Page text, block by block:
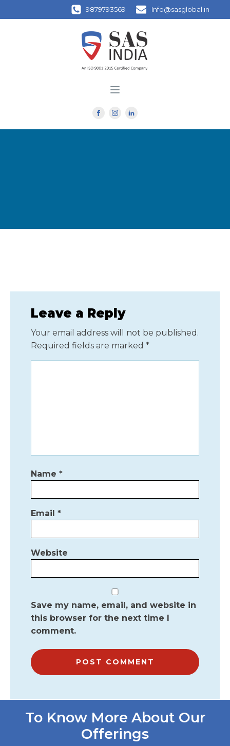
9879793569 Info@sasglobal.in
Leave a Reply
Your email address will not be published.
Required fields are marked *
Name *
Email *
Website
Save my name, email, and website in
this browser for the next time I
comment.
To Know More About Our
Offerings